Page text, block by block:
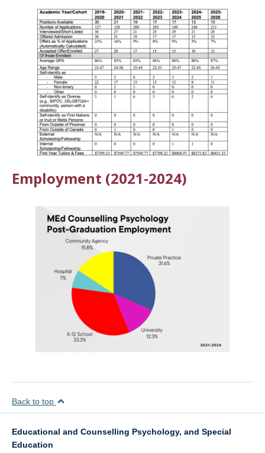
Employment (2021-2024)
Back to top
Educational and Counselling Psychology, and Special
Education